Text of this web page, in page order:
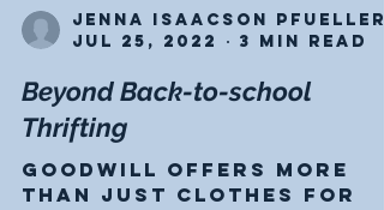
Jul 25, 2022
3 min read
Beyond Back-to-school
Thrifting